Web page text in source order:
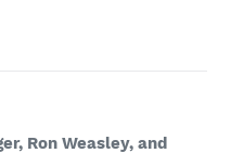
Ron Weasley, and